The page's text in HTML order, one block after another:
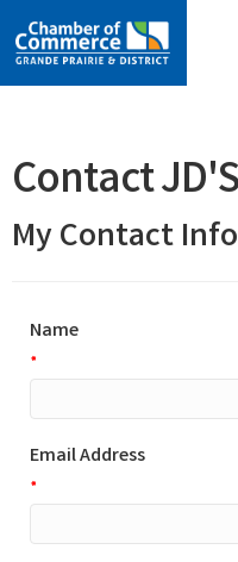
Contact
My Contact
Name
*
Email Address
*